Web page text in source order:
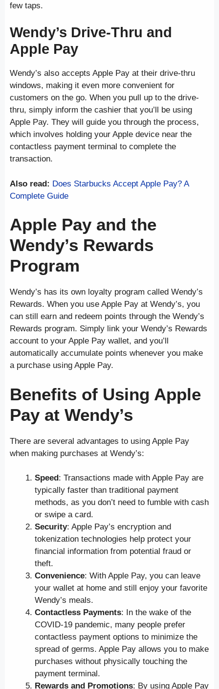
few taps.
Wendy’s Drive-Thru and
Apple Pay
Wendy’s also accepts Apple Pay at their drive-thru
windows, making it even more convenient for
customers on the go. When you pull up to the drive-
thru, simply inform the cashier that you’ll be using
Apple Pay. They will guide you through the process,
which involves holding your Apple device near the
contactless payment terminal to complete the
transaction.
Also read: Does Starbucks Accept Apple Pay? A
Complete Guide
Apple Pay and the
Wendy’s Rewards
Program
Wendy’s has its own loyalty program called Wendy’s
Rewards. When you use Apple Pay at Wendy’s, you
can still earn and redeem points through the Wendy’s
Rewards program. Simply link your Wendy’s Rewards
account to your Apple Pay wallet, and you’ll
automatically accumulate points whenever you make
a purchase using Apple Pay.
Benefits of Using Apple
Pay at Wendy’s
There are several advantages to using Apple Pay
when making purchases at Wendy’s:
Speed : Transactions made with Apple Pay are
typically faster than traditional payment
methods, as you don’t need to fumble with cash
or swipe a card.
Security: Apple Pay’s encryption and
tokenization technologies help protect your
financial information from potential fraud or
theft.
Convenience: With Apple Pay, you can leave
your wallet at home and still enjoy your favorite
Wendy’s meals.
Contactless Payments: In the wake of the
COVID-19 pandemic, many people prefer
contactless payment options to minimize the
spread of germs. Apple Pay allows you to make
purchases without physically touching the
payment terminal.
Rewards and Promotions: By using Apple Pay